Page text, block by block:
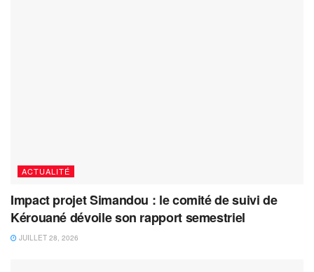
ACTUALITÉ
Impact projet Simandou : le comité de suivi de
Kérouané dévoile son rapport semestriel
JUILLET 28, 2026